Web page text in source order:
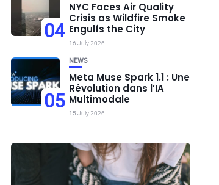
04
NYC Faces Air Quality
Crisis as Wildfire Smoke
Engulfs the City
16 July 2026
05
NEWS
Meta Muse Spark 1.1 : Une
Révolution dans l’IA
Multimodale
15 July 2026